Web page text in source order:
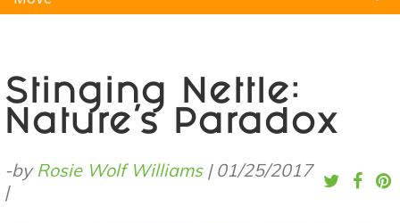
Stinging Nettle:
Nature's Paradox
-byRosie Wolf Williams| 01/25/2017
|